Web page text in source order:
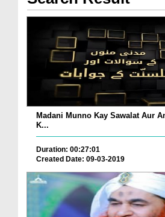
Madani Munno Kay Sawalat Aur
K...
Duration: 00:27:01
Created Date: 09-03-2019